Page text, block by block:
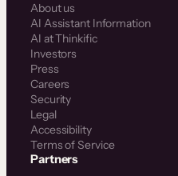
About us
AI Assistant Information
AI at Thinkific
Investors
Press
Careers
Security
Legal
Accessibility
Terms of Service
Partners